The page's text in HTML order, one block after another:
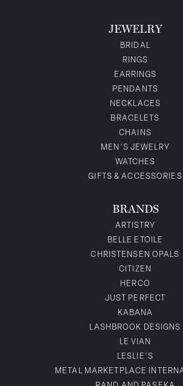
JEWELRY
BRIDAL
RINGS
EARRINGS
PENDANTS
NECKLACES
BRACELETS
CHAINS
MEN'S JEWELRY
WATCHES
GIFTS & ACCESSORIES
BRANDS
ARTISTRY
BELLE ETOILE
CHRISTENSEN OPALS
CITIZEN
HERCO
JUST PERFECT
KABANA
LASHBROOK DESIGNS
LE VIAN
LESLIE'S
METAL MARKETPLACE